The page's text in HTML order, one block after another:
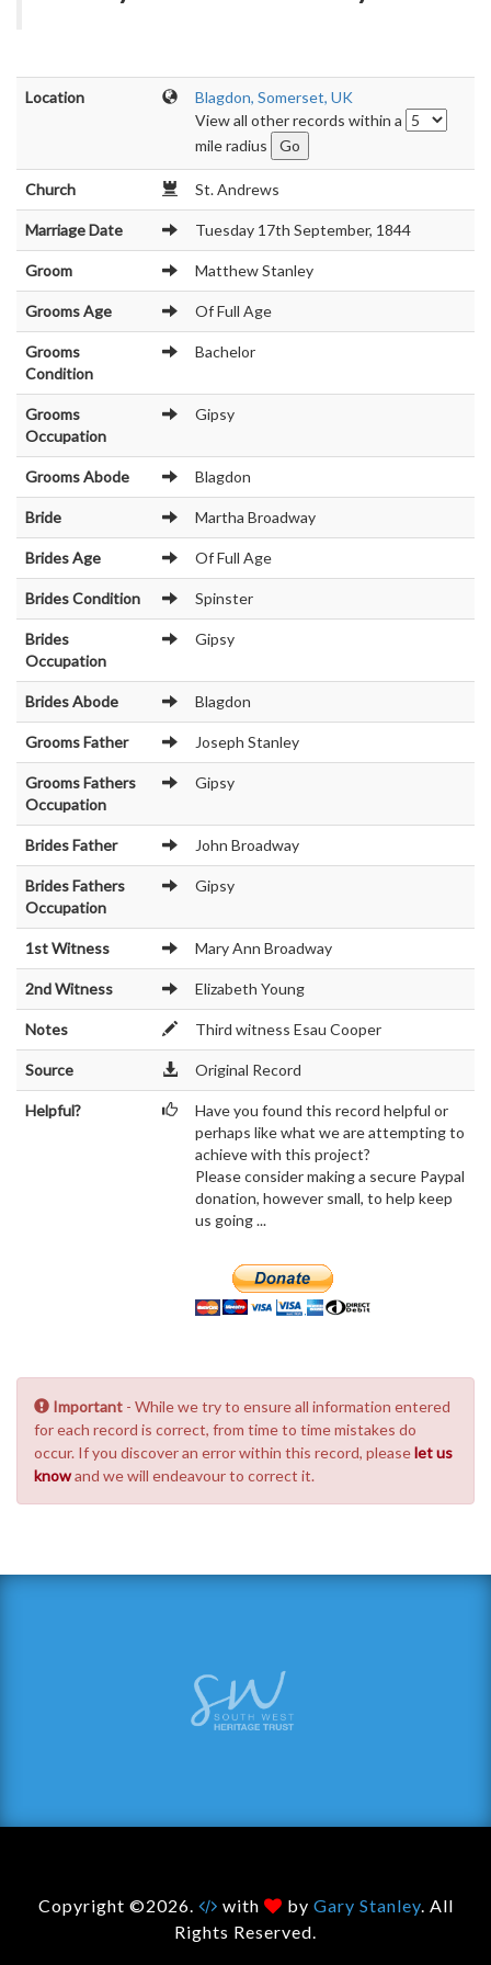
Location
Blagdon, Somerset, UK
View all other records within a
mile radius
Church St. Andrews
Marriage Date Tuesday 17th September, 1844
Groom Matthew Stanley
Grooms Age Of Full Age
Grooms
Condition
Bachelor
Grooms
Occupation
Gipsy
Grooms Abode Blagdon
Bride Martha Broadway
Brides Age Of Full Age
Brides Condition Spinster
Brides
Occupation
Gipsy
Brides Abode Blagdon
Grooms Father Joseph Stanley
Grooms Fathers
Occupation
Gipsy
Brides Father John Broadway
Brides Fathers
Occupation
Gipsy
1st Witness Mary Ann Broadway
2nd Witness Elizabeth Young
Notes Third witness Esau Cooper
Source Original Record
Helpful?
Have you found this record helpful or
perhaps like what we are attempting to
achieve with this project?
Please consider making a secure Paypal
donation, however small, to help keep
us going ...
Important - While we try to ensure all information entered
for each record is correct, from time to time mistakes do
occur. If you discover an error within this record, pleaselet us
knowand we will endeavour to correct it.
Copyright ©2026. with by Gary Stanley. All
Rights Reserved.